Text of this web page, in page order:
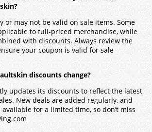
or may not be valid on sale items. Some
to full-priced merchandise, while
with discounts. Always review the
your coupon is valid for sale
discounts change?
updates its discounts to reflect the latest
New deals are added regularly, and
for a limited time, so don’t miss